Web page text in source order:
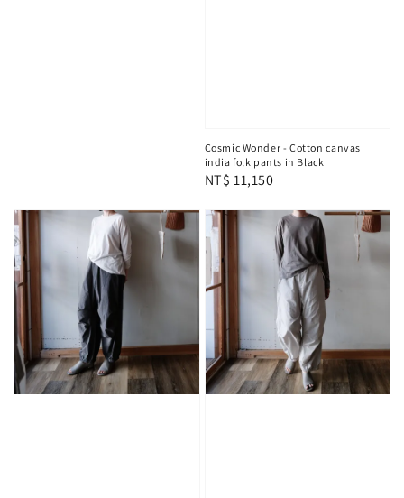
Cosmic Wonder - Cotton canvas
india folk pants in Black
Regular
NT$ 11,150